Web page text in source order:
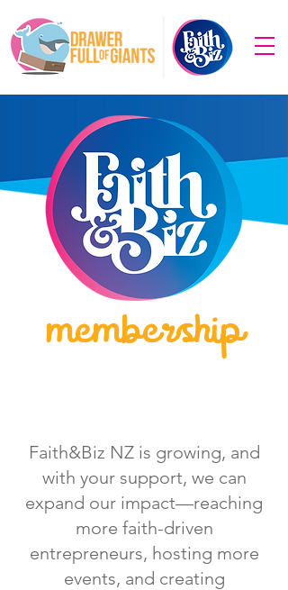
membership
Faith&Biz NZ is growing, and
with your support, we can
expand our impact—reaching
more faith-driven
entrepreneurs, hosting more
events, and creating